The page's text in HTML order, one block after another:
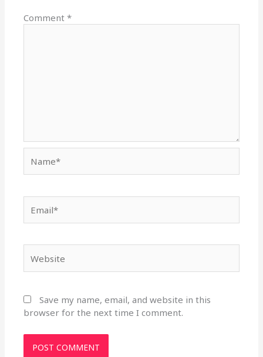
Comment*
Save my name, email, and website in this
browser for the next time I comment.